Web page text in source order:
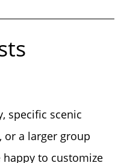
specific scenic
or a larger group
to customize